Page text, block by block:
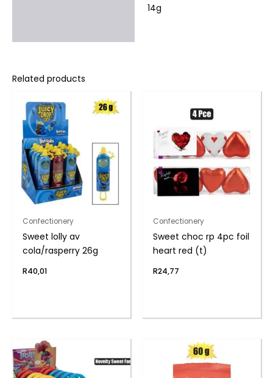
14g
Related products
Confectionery
Sweet lolly av
cola/rasperry 26g
R40,01
Confectionery
Sweet choc rp 4pc foil
heart red (t)
R24,77